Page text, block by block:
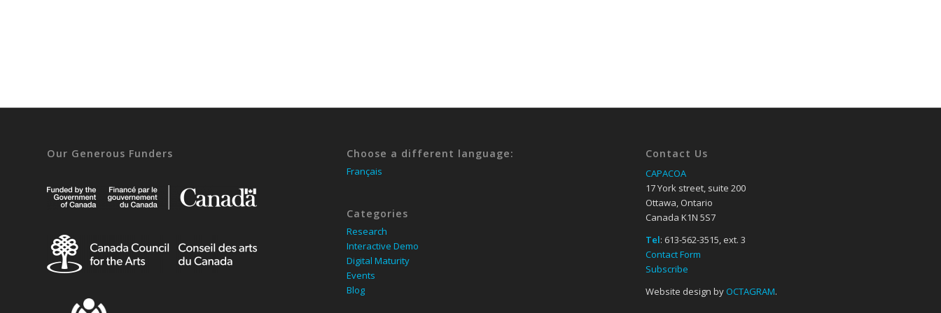
Our Generous Funders Choose a different language:
Français
Categories
Research
Interactive Demo
Digital Maturity
Events
Blog
Contact Us
CAPACOA
17 York street, suite 200
Ottawa, Ontario
Canada K1N 5S7
Tel: 613-562-3515, ext. 3
Contact Form
Subscribe
Website design by OCTAGRAM.